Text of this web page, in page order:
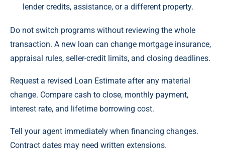
lender credits, assistance, or a different property.
Do not switch programs without reviewing the whole
transaction. A new loan can change mortgage insurance,
appraisal rules, seller-credit limits, and closing deadlines.
Request a revised Loan Estimate after any material
change. Compare cash to close, monthly payment,
interest rate, and lifetime borrowing cost.
Tell your agent immediately when financing changes.
Contract dates may need written extensions.